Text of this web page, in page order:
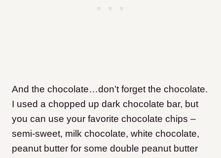
And the chocolate…don’t forget the chocolate.
I used a chopped up dark chocolate bar, but
you can use your favorite chocolate chips –
semi-sweet, milk chocolate, white chocolate,
peanut butter for some double peanut butter